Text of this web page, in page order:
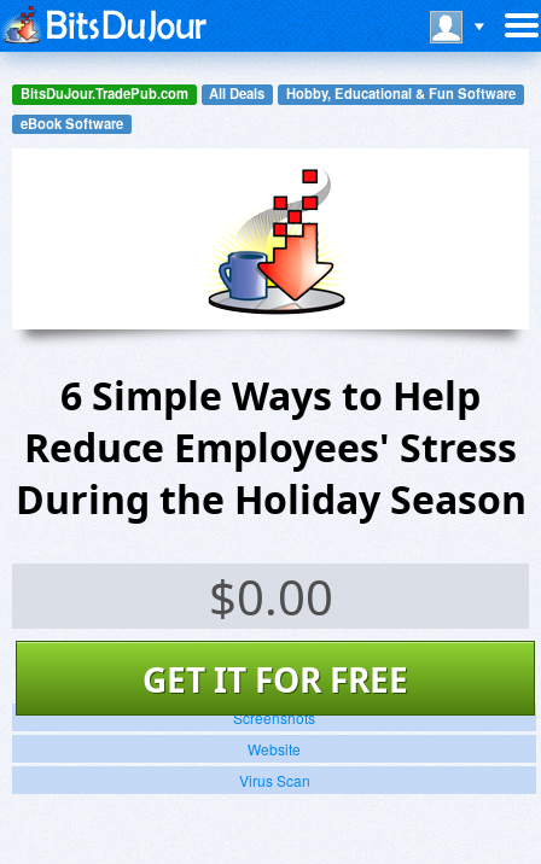
BitsDuJour.TradePub.com All Deals
Hobby, Educational & Fun Software
eBook Software
6 Simple Ways to Help
Reduce Employees' Stress
During the Holiday Season
$0.00
GET IT FOR FREE
Screenshots
Website
Virus Scan